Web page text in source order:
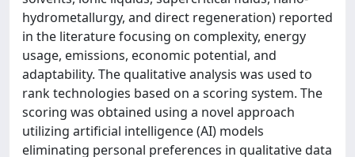
hydrometallurgy, and direct regeneration) reported
in the literature focusing on complexity, energy
usage, emissions, economic potential, and
adaptability. The qualitative analysis was used to
rank technologies based on a scoring system. The
scoring was obtained using a novel approach
utilizing artificial intelligence (AI) models
eliminating personal preferences in qualitative data